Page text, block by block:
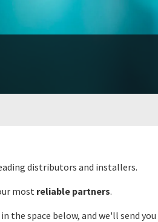
distributors and installers.
most reliable partners.
the space below, and we'll send you